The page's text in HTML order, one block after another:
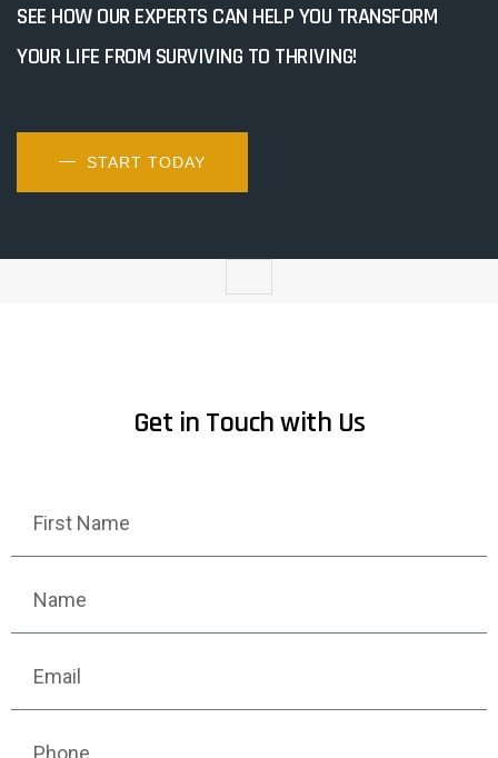
SEE HOW OUR EXPERTS CAN HELP YOU TRANSFORM
YOUR LIFE FROM SURVIVING TO THRIVING!
START TODAY
Get in Touch with Us